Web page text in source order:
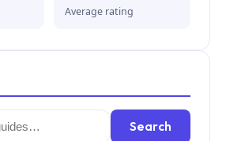
Average rating
Search